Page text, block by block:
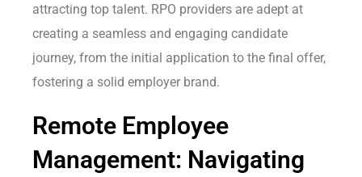
attracting top talent. RPO providers are adept at
creating a seamless and engaging candidate
journey, from the initial application to the final offer,
fostering a solid employer brand.
Remote Employee
Management: Navigating